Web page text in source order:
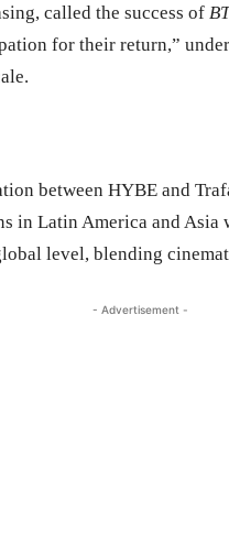
called the success of
for their return,”
between HYBE and
in Latin America and Asia
level, blending
- Advertisement -